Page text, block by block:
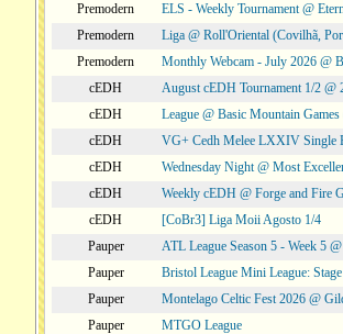
Premodern
ELS - Weekly Tournament @
Premodern
Liga @ Roll'Oriental (Covilhã,
Premodern
Monthly Webcam - July 2026 @
cEDH
August cEDH Tournament 1/2 @
cEDH
League @ Basic Mountain
cEDH
VG+ Cedh Melee LXXIV Single
cEDH
Wednesday Night @ Most
cEDH
Weekly cEDH @ Forge and Fire
cEDH
[CoBr3] Liga Moii Agosto 1/4
Pauper
ATL League Season 5 - Week 5
Pauper
Bristol League Mini League:
Pauper
Montelago Celtic Fest 2026 @
Pauper
MTGO League